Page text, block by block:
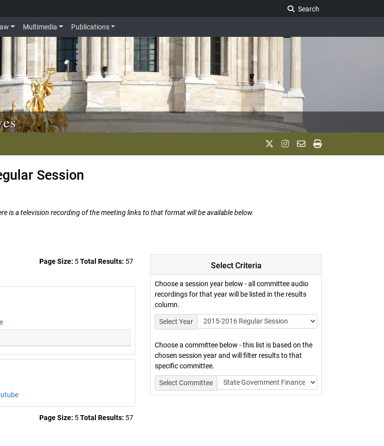
Search
Multimedia Publications
Session
is a television recording of the meeting links to that format will be available below.
Page Size: 5Total Results: 57
Page Size: 5Total Results: 57
Select Criteria
Choose a session year below - all committee audio
recordings for that year will be listed in the results
column.
Select Year
Choose a committee below - this list is based on the
chosen session year and will filter results to that
specific committee.
Select Committee